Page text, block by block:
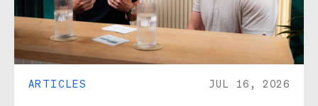
ARTICLES JUL 16, 2026